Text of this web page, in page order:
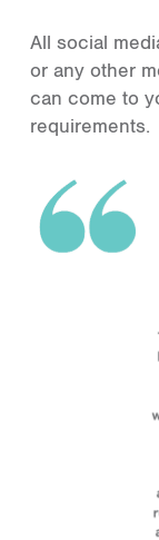
All social
or any other
can come to
requirements.